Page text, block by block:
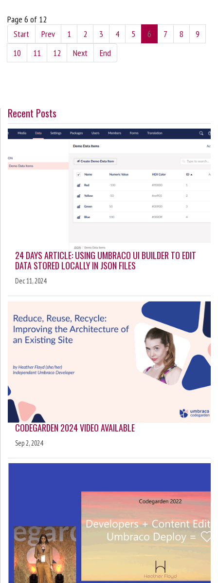
Page 6 of 12
Start
Prev 1 2 3 4 5 6 7 8
9
10
11 12 Next End
Recent Posts
24 DAYS ARTICLE: USING UMBRACO UI BUILDER TO EDIT
DATA STORED LOCALLY IN JSON FILES
Dec 11, 2024
CODEGARDEN 2024 VIDEO AVAILABLE
Sep 2, 2024